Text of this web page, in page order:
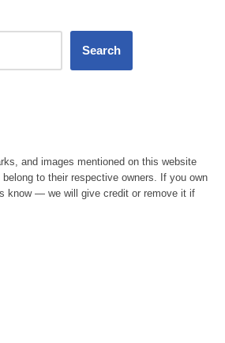
Search
and images mentioned on this website
to their respective owners. If you own
know — we will give credit or remove it if